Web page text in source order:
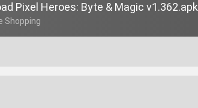
Pixel Heroes: Byte & Magic v1.362.apk
Shopping